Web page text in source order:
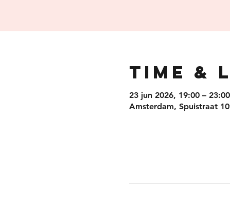
Time &
23 jun 2026, 19:00 – 23:00
Amsterdam, Spuistraat